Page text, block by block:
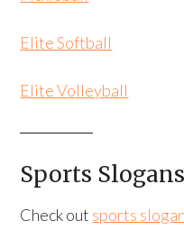
Elite Softball
Elite Volleyball
Sports
Check out sports